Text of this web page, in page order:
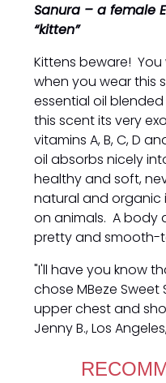
Sanura – a female
“kitten”
Kittens beware!
when you wear this
essential oil
this scent its very
vitamins A, B, C, D
oil absorbs nicely
healthy and soft,
natural and organic
on animals. A body
pretty and smooth-
"I'll have you know
chose MBeze
upper chest and
Jenny B., Los